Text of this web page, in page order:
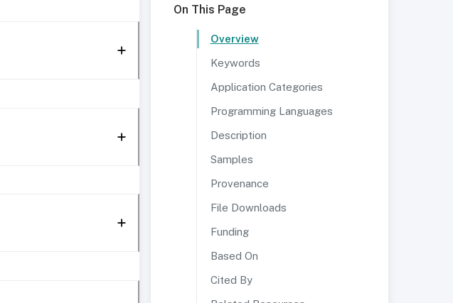
On This Page
Overview
Keywords
Application Categories
Programming Languages
Description
Samples
Provenance
File Downloads
Funding
Based On
Cited By